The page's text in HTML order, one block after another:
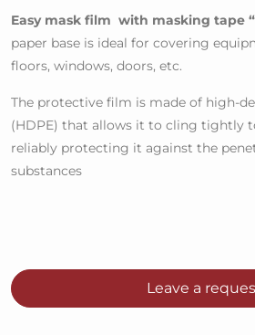
Easy mask film with masking tape
paper base is ideal for covering
floors, windows, doors, etc.
The protective film is made of high-
(HDPE) that allows it to cling tightly
reliably protecting it against the
substances
Leave a